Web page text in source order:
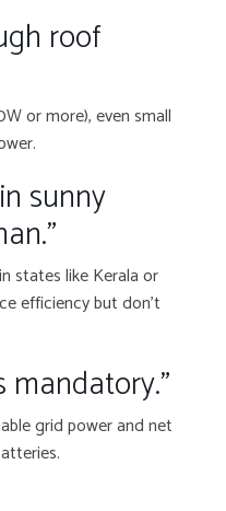
roof
or more), even small
sunny
states like Kerala or
efficiency but don’t
mandatory.”
grid power and net